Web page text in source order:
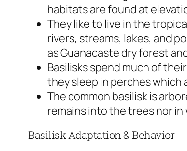
habitats are found at
They like to live in the
rivers, streams, lakes, and
as Guanacaste dry forest
Basilisks spend much of
they sleep in perches which
The common basilisk is
remains into the trees nor
Basilisk Adaptation & Behavior